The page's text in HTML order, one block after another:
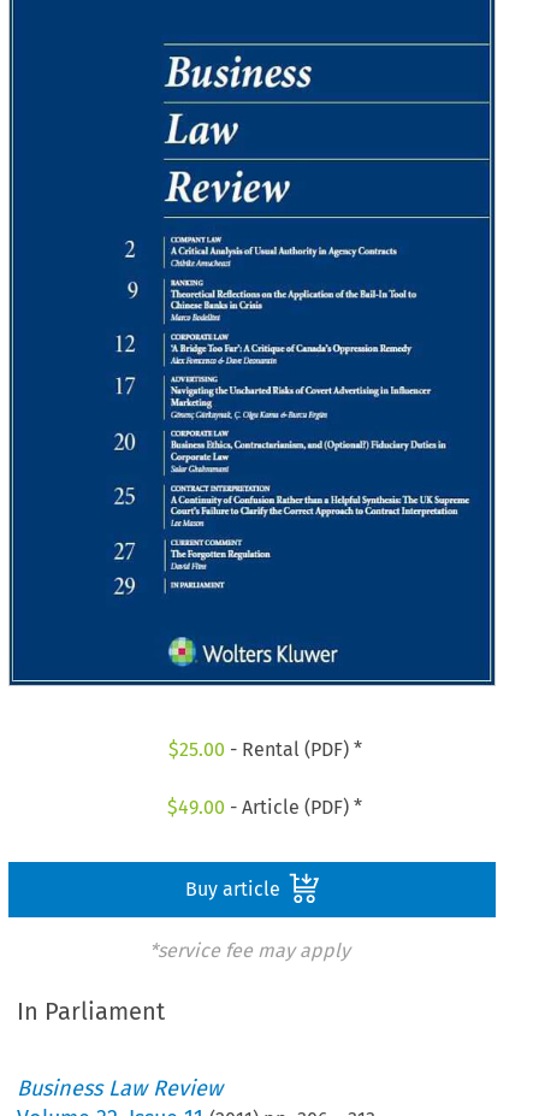
$25.00 - Rental (PDF) *
$49.00 - Article (PDF) *
Buy article
*service fee may apply
In Parliament
Business Law Review